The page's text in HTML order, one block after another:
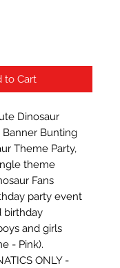
to Cart
Dinosaur
Bunting
Theme Party,
theme
Fans
party event
birthday
and girls
- Pink).
ONLY -